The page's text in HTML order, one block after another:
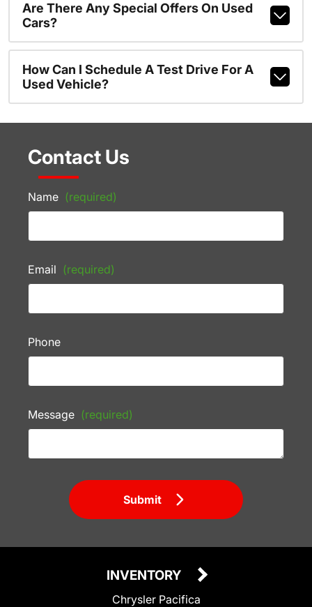
Are There Any Special Offers On Used
Cars?
How Can I Schedule A Test Drive For A
Used Vehicle?
Contact Us
Name (required)
Email (required)
Phone
Message (required)
Submit
INVENTORY
Chrysler Pacifica